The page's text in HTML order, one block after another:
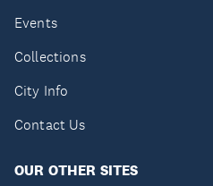
Events
Collections
City Info
Contact Us
OUR OTHER SITES